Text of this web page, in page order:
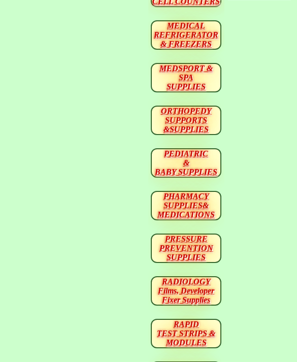
MEDICAL
REFRIGERATOR
& FREEZERS
MEDSPORT &
SPA
SUPPLIES
ORTHOPEDY
SUPPORTS
&SUPPLIES
PEDIATRIC
&
BABY SUPPLIES
PHARMACY
SUPPLIES&
MEDICATIONS
PRESSURE
PREVENTION
SUPPLIES
RADIOLOGY
Films, Developer
Fixer Supplies
RAPID
TEST STRIPS &
MODULES